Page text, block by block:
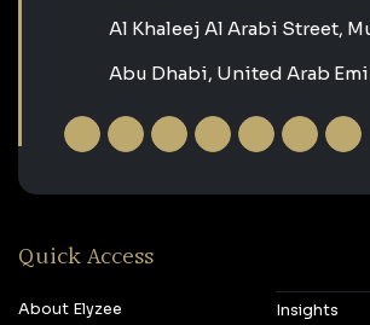
Al Khaleej Al Arabi Street,
Abu Dhabi, United Arab
Quick Access
About Elyzee
Insights